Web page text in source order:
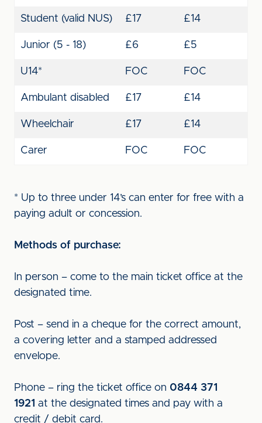
Student (valid NUS) £17 £14
Junior (5 - 18) £6 £5
U14* FOC FOC
Ambulant disabled £17 £14
Wheelchair £17 £14
Carer FOC FOC
* Up to three under 14’s can enter for free with a
paying adult or concession.
Methods of purchase:
In person – come to the main ticket office at the
designated time.
Post – send in a cheque for the correct amount,
a covering letter and a stamped addressed
envelope.
Phone – ring the ticket office on 0844 371
1921 at the designated times and pay with a
credit / debit card.